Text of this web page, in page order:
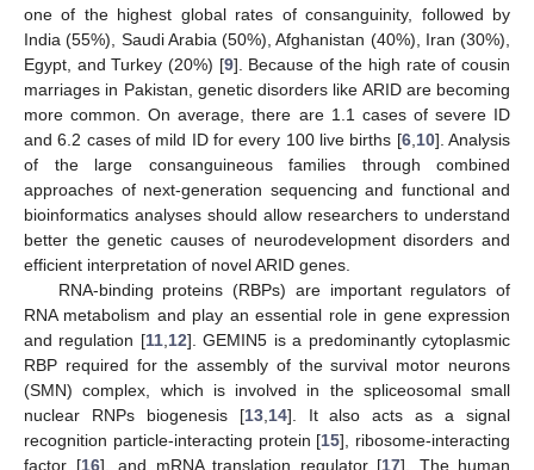
one of the highest global rates of consanguinity, followed by
India (55%), Saudi Arabia (50%), Afghanistan (40%), Iran (30%),
Egypt, and Turkey (20%) [9]. Because of the high rate of cousin
marriages in Pakistan, genetic disorders like ARID are becoming
more common. On average, there are 1.1 cases of severe ID
and 6.2 cases of mild ID for every 100 live births [6, 10]. Analysis
of the large consanguineous families through combined
approaches of next-generation sequencing and functional and
bioinformatics analyses should allow researchers to understand
better the genetic causes of neurodevelopment disorders and
efficient interpretation of novel ARID genes.
RNA-binding proteins (RBPs) are important regulators of
RNA metabolism and play an essential role in gene expression
and regulation [11, 12]. GEMIN5 is a predominantly cytoplasmic
RBP required for the assembly of the survival motor neurons
(SMN) complex, which is involved in the spliceosomal small
nuclear RNPs biogenesis [13, 14]. It also acts as a signal
recognition particle-interacting protein [15], ribosome-interacting
factor [16], and mRNA translation regulator [17]. The human